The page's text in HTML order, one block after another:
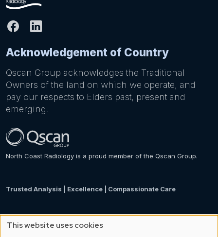
Acknowledgement of Country
Qscan Group acknowledges the Traditional
Owners of the land on which we operate, and
pay our respects to Elders past, present and
emerging.
North Coast Radiology is a proud member of the Qscan Group.
Trusted Analysis | Excellence | Compassionate Care
This website uses cookies